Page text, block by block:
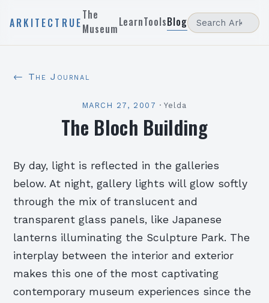
ARKITECTRUE
The
MuseumLearnToolsBlog
← The Journal
MARCH 27, 2007 ·Yelda
The Bloch Building
By day, light is reflected in the galleries
below. At night, gallery lights will glow softly
through the mix of translucent and
transparent glass panels, like Japanese
lanterns illuminating the Sculpture Park. The
interplay between the interior and exterior
makes this one of the most cap­tivating
contemporary museum experiences since the